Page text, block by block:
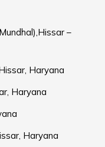
–
Haryana
Haryana
Haryana